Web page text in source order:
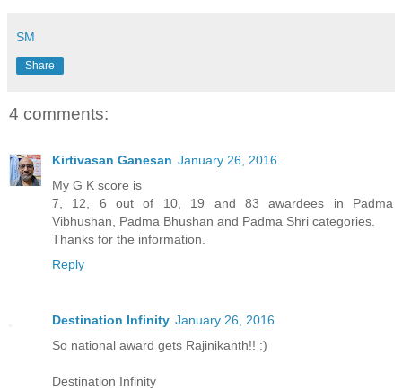
SM
Share
4 comments:
Kirtivasan Ganesan January 26, 2016
My G K score is
7, 12, 6 out of 10, 19 and 83 awardees in Padma
Vibhushan, Padma Bhushan and Padma Shri categories.
Thanks for the information.
Reply
Destination Infinity January 26, 2016
So national award gets Rajinikanth!! :)
Destination Infinity